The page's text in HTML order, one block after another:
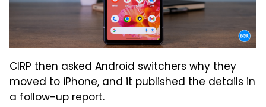
CIRP then asked Android switchers why they
moved to iPhone, and it published the details in
a follow-up report.